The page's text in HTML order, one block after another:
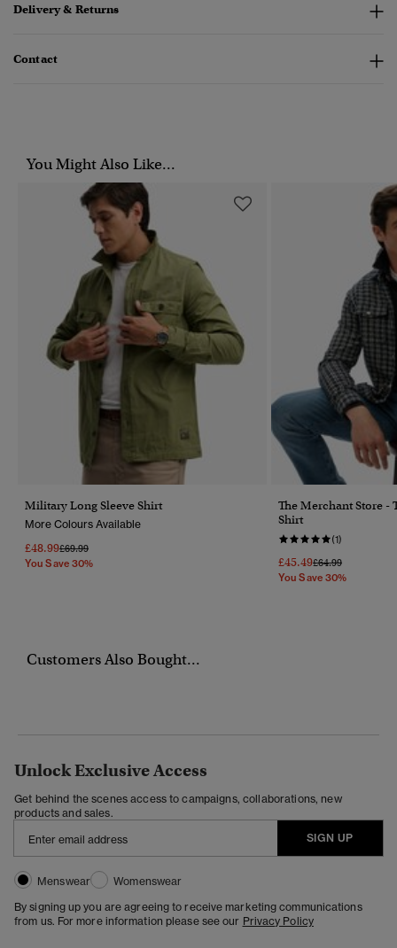
Delivery & Returns
Contact
You Might Also Like...
Military Long Sleeve Shirt
More Colours Available
£48.99Price Reduced From
£69.99To
You Save 30%
The Merchant Store -
Shirt
(1)
£45.49Price Reduced
£64.99To
You Save 30%
Customers Also Bought...
Unlock Exclusive Access
Get behind the scenes access to campaigns, collaborations, new
products and sales.
SIGN UP
Menswear
Womenswear
By signing up you are agreeing to receive marketing communications
from us. For more information please see our Privacy Policy